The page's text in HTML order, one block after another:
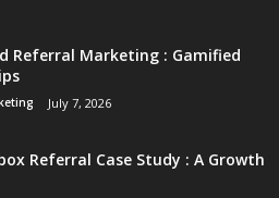
Referral Marketing : Gamified
July 7, 2026
Referral Case Study : A Growth